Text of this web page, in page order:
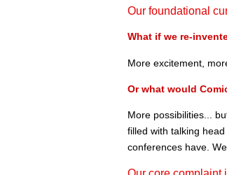
Our foundational
What if we re-
More excitement,
Or what would
More possibilities...
filled with talking
conferences have.